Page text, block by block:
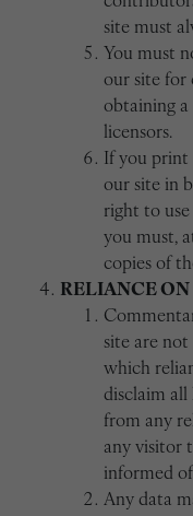
site must
You must
our site for
obtaining
licensors.
If you print
our site in
right to
you must,
copies of
RELIANCE
site are
which
disclaim all
from any
any visitor
informed
Any data